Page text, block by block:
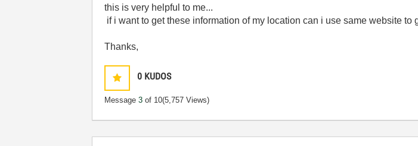
this is very helpful to me...
if i want to get these information of my location can i use same website to
Thanks,
0 KUDOS
Message3 of 10(5,757 Views)